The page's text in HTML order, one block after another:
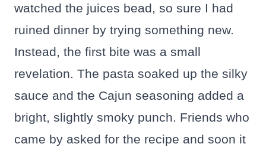
watched the juices bead, so sure I had
ruined dinner by trying something new.
Instead, the first bite was a small
revelation. The pasta soaked up the silky
sauce and the Cajun seasoning added a
bright, slightly smoky punch. Friends who
came by asked for the recipe and soon it